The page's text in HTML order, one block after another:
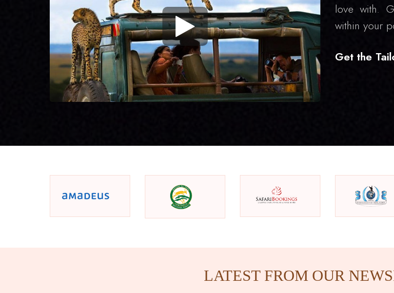
love with.
within your
Get the
LATEST FROM OUR